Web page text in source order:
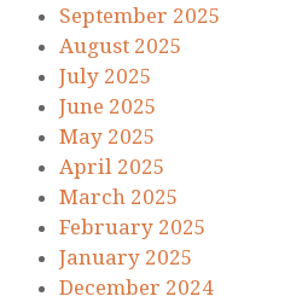
September 2025
August 2025
July 2025
June 2025
May 2025
April 2025
March 2025
February 2025
January 2025
December 2024